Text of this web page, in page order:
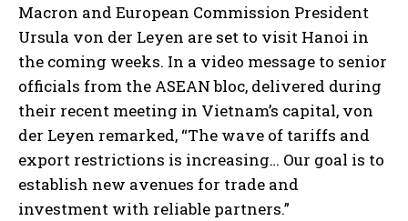
Macron and European Commission President
Ursula von der Leyen are set to visit Hanoi in
the coming weeks. In a video message to senior
officials from the ASEAN bloc, delivered during
their recent meeting in Vietnam’s capital, von
der Leyen remarked, “The wave of tariffs and
export restrictions is increasing… Our goal is to
establish new avenues for trade and
investment with reliable partners.”